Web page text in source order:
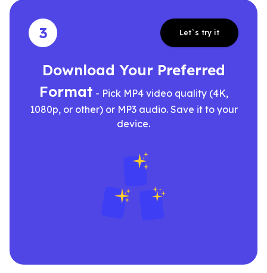
3 Let`s try it
Download Your Preferred
Format - Pick MP4 video quality (4K,
1080p, or other) or MP3 audio. Save it to your
device.